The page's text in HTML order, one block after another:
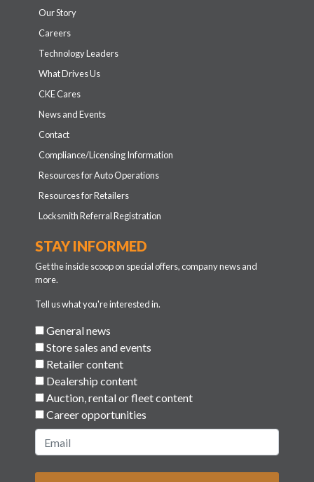
Our Story
Careers
Technology Leaders
What Drives Us
CKE Cares
News and Events
Contact
Compliance/Licensing Information
Resources for Auto Operations
Resources for Retailers
Locksmith Referral Registration
STAY INFORMED
Get the inside scoop on special offers, company news and
more.
Tell us what you're interested in.
General news
Store sales and events
Retailer content
Dealership content
Auction, rental or fleet content
Career opportunities